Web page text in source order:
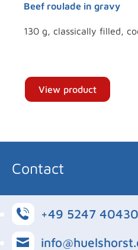
Beef roulade in gravy
130 g, classically filled,
View product
Contact
+49 5247 40430